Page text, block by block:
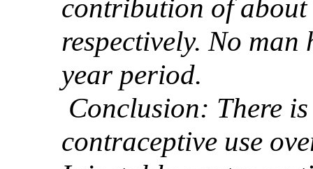
contribution of
respectively. No man
year period.
Conclusion: There
contraceptive use